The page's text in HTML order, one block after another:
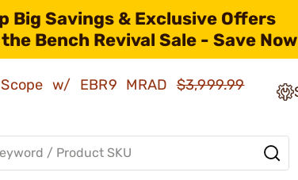
Big Savings & Exclusive Offers
Bench Revival Sale - Save
w/ EBR9 MRAD$3,999.99